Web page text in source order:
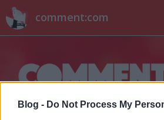
Blog - Do Not Process My
comment:com